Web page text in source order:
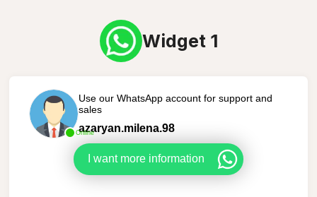
Widget 1
Online
Use our WhatsApp account for support and
sales
azaryan.milena.98
I want more information